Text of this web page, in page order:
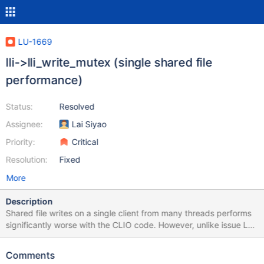
LU-1669
lli->lli_write_mutex (single shared file
performance)
Status:
Assignee:
Priority:
Resolution:
Resolved
Lai Siyao
Critical
Fixed
More
Description
Shared file writes on a single client from many threads performs
significantly worse with the CLIO code. However, unlike issue LU-
1666 the root cause for this appears to be the lli->lli_write_mutex
This lock effectively serializes all writes to the file and drastically
Comments